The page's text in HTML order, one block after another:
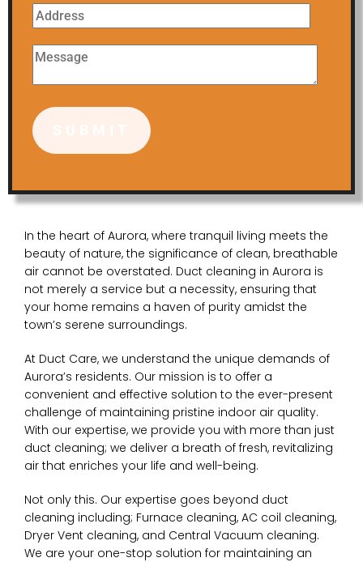
In the heart of Aurora, where tranquil living meets the
beauty of nature, the significance of clean, breathable
air cannot be overstated. Duct cleaning in Aurora is
not merely a service but a necessity, ensuring that
your home remains a haven of purity amidst the
town’s serene surroundings.
At Duct Care, we understand the unique demands of
Aurora’s residents. Our mission is to offer a
convenient and effective solution to the ever-present
challenge of maintaining pristine indoor air quality.
With our expertise, we provide you with more than just
duct cleaning; we deliver a breath of fresh, revitalizing
air that enriches your life and well-being.
Not only this. Our expertise goes beyond duct
cleaning including; Furnace cleaning, AC coil cleaning,
Dryer Vent cleaning, and Central Vacuum cleaning.
We are your one-stop solution for maintaining an